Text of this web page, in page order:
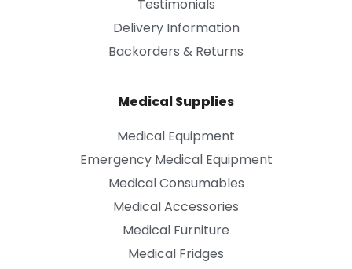
Testimonials
Delivery Information
Backorders & Returns
Medical Supplies
Medical Equipment
Emergency Medical Equipment
Medical Consumables
Medical Accessories
Medical Furniture
Medical Fridges